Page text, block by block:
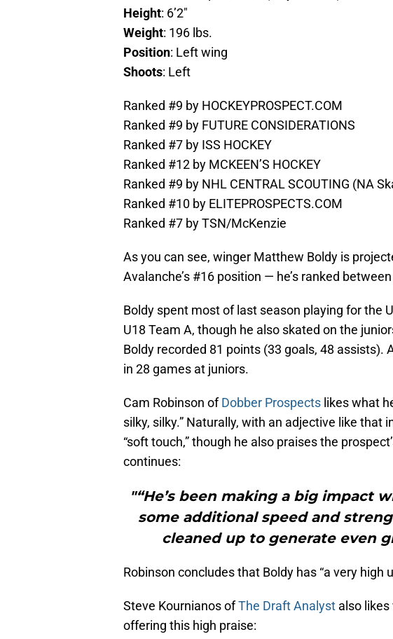
Height: 6’2″
Weight: 196 lbs.
Position: Left wing
Shoots: Left
Ranked #9 by HOCKEYPROSPECT.COM
Ranked #9 by FUTURE CONSIDERATIONS
Ranked #7 by ISS HOCKEY
Ranked #12 by MCKEEN’S HOCKEY
Ranked #9 by NHL CENTRAL SCOUTING (NA
Ranked #10 by ELITEPROSPECTS.COM
Ranked #7 by TSN/McKenzie
As you can see, winger Matthew Boldy is
Avalanche’s #16 position — he’s ranked
Boldy spent most of last season playing for the
U18 Team A, though he also skated on the
Boldy recorded 81 points (33 goals, 48 assists).
in 28 games at juniors.
Cam Robinson ofDobber Prospects likes what
silky, silky.” Naturally, with an adjective like that
“soft touch,” though he also praises the
continues:
"“He’s been making a big impact
some additional speed and
cleaned up to generate even
Robinson concludes that Boldy has “a very high
Steve Kournianos ofThe Draft Analyst also
offering this high praise: